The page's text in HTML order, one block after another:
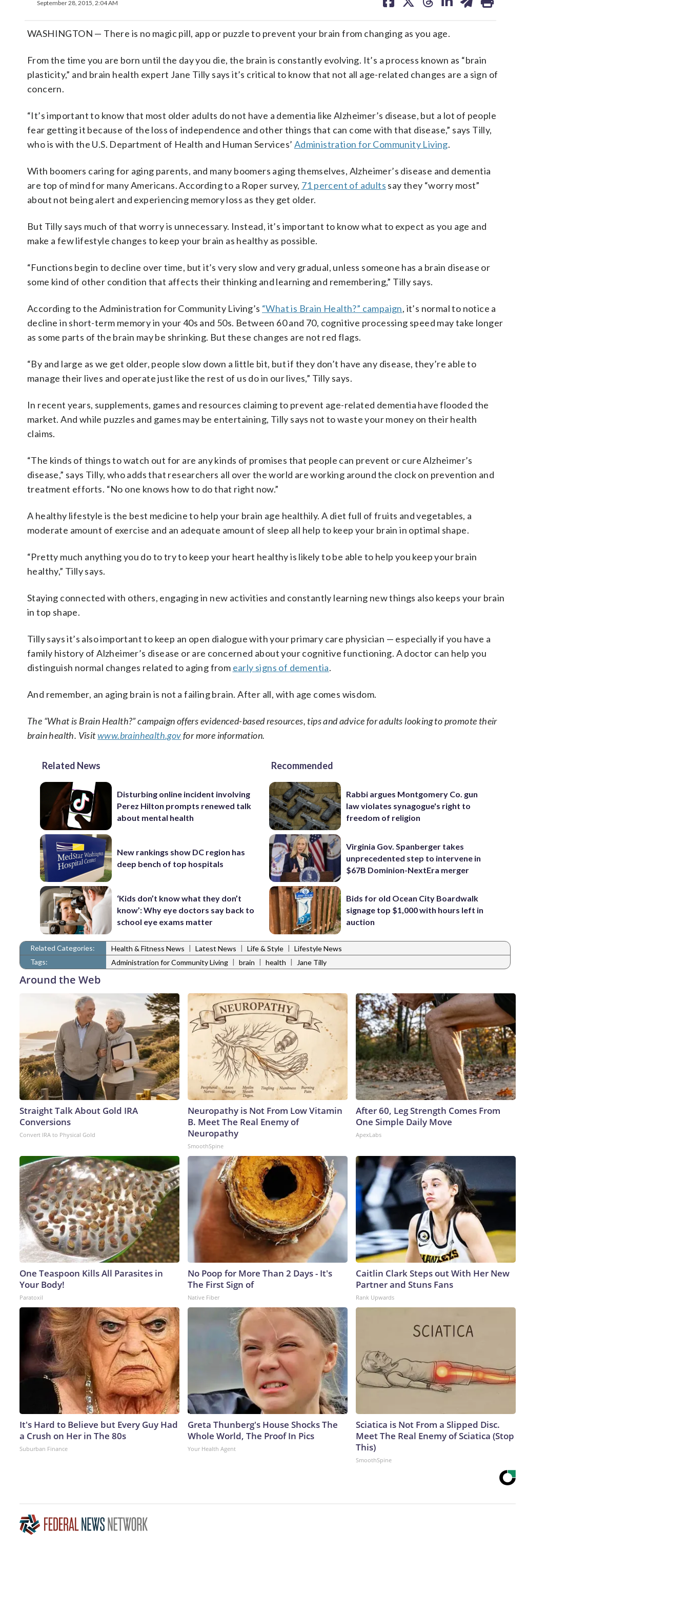
September 28, 2015, 2:04 AM
on on on on on
WASHINGTON — There is no magic pill, app or puzzle to prevent your brain from changing as you age.
From the time you are born until the day you die, the brain is constantly evolving. It’s a process known as “brain
plasticity,” and brain health expert Jane Tilly says it’s critical to know that not all age-related changes are a sign of
concern.
“It’s important to know that most older adults do not have a dementia like Alzheimer’s disease, but a lot of people
fear getting it because of the loss of independence and other things that can come with that disease,” says Tilly,
who is with the U.S. Department of Health and Human Services’ Administration for Community Living.
With boomers caring for aging parents, and many boomers aging themselves, Alzheimer’s disease and dementia
are top of mind for many Americans. According to a Roper survey, 71 percent of adults say they “worry most”
about not being alert and experiencing memory loss as they get older.
But Tilly says much of that worry is unnecessary. Instead, it’s important to know what to expect as you age and
make a few lifestyle changes to keep your brain as healthy as possible.
“Functions begin to decline over time, but it’s very slow and very gradual, unless someone has a brain disease or
some kind of other condition that affects their thinking and learning and remembering,” Tilly says.
According to the Administration for Community Living’s “What is Brain Health?” campaign, it’s normal to notice a
decline in short-term memory in your 40s and 50s. Between 60 and 70, cognitive processing speed may take longer
as some parts of the brain may be shrinking. But these changes are not red flags.
“By and large as we get older, people slow down a little bit, but if they don’t have any disease, they’re able to
manage their lives and operate just like the rest of us do in our lives,” Tilly says.
In recent years, supplements, games and resources claiming to prevent age-related dementia have flooded the
market. And while puzzles and games may be entertaining, Tilly says not to waste your money on their health
claims.
“The kinds of things to watch out for are any kinds of promises that people can prevent or cure Alzheimer’s
disease,” says Tilly, who adds that researchers all over the world are working around the clock on prevention and
treatment efforts. “No one knows how to do that right now.”
A healthy lifestyle is the best medicine to help your brain age healthily. A diet full of fruits and vegetables, a
moderate amount of exercise and an adequate amount of sleep all help to keep your brain in optimal shape.
“Pretty much anything you do to try to keep your heart healthy is likely to be able to help you keep your brain
healthy,” Tilly says.
Staying connected with others, engaging in new activities and constantly learning new things also keeps your brain
in top shape.
Tilly says it’s also important to keep an open dialogue with your primary care physician — especially if you have a
family history of Alzheimer’s disease or are concerned about your cognitive functioning. A doctor can help you
distinguish normal changes related to aging from early signs of dementia.
And remember, an aging brain is not a failing brain. After all, with age comes wisdom.
The “What is Brain Health?” campaign offers evidenced-based resources, tips and advice for adults looking to promote their
brain health. Visitwww.brainhealth.govfor more information.
Related News
Disturbing online incident involving
Perez Hilton prompts renewed talk
about mental health
New rankings show DC region has
deep bench of top hospitals
‘Kids don’t know what they don’t
know’: Why eye doctors say back to
school eye exams matter
Recommended
Rabbi argues Montgomery Co. gun
law violates synagogue's right to
freedom of religion
Virginia Gov. Spanberger takes
unprecedented step to intervene in
$67B Dominion-NextEra merger
Bids for old Ocean City Boardwalk
signage top $1,000 with hours left in
auction
Related Categories: Health & Fitness News | Latest News | Life & Style | Lifestyle News
Tags:
Administration for Community Living | brain | health | Jane Tilly
Around the Web
Straight Talk About Gold IRA
Conversions
Convert IRA to Physical Gold
Neuropathy is Not From Low Vitamin
B. Meet The Real Enemy of
Neuropathy
SmoothSpine
After 60, Leg Strength Comes From
One Simple Daily Move
ApexLabs
One Teaspoon Kills All Parasites in
Your Body!
Paratoxil
No Poop for More Than 2 Days - It's
The First Sign of
Native Fiber
Caitlin Clark Steps out With Her New
Partner and Stuns Fans
Rank Upwards
It's Hard to Believe but Every Guy Had
a Crush on Her in The 80s
Suburban Finance
Greta Thunberg's House Shocks The
Whole World, The Proof In Pics
Your Health Agent
Sciatica is Not From a Slipped Disc.
Meet The Real Enemy of Sciatica (Stop
This)
SmoothSpine